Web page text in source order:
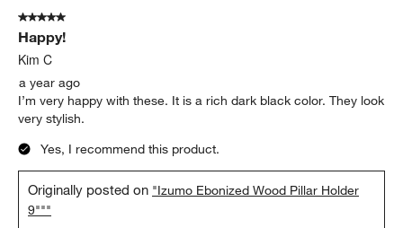
5 out of 5 stars.
Happy!
Kim C
a year ago
I’m very happy with these. It is a rich dark black color. They look
very stylish.
Yes, I recommend this product.
Originally posted on "Izumo Ebonized Wood Pillar Holder
9"""